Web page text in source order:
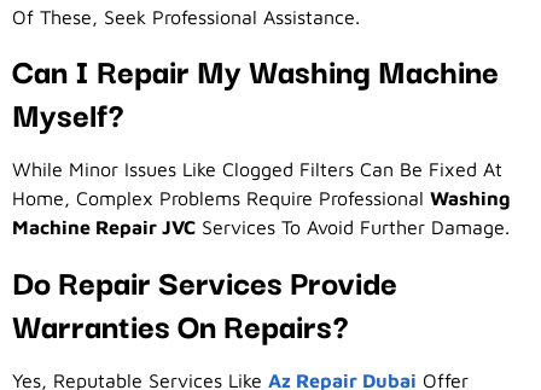
Of These, Seek Professional Assistance.
Can I Repair My Washing Machine
Myself?
While Minor Issues Like Clogged Filters Can Be Fixed At
Home, Complex Problems Require Professional Washing
Machine Repair JVC Services To Avoid Further Damage.
Do Repair Services Provide
Warranties On Repairs?
Yes, Reputable Services Like Az Repair Dubai Offer